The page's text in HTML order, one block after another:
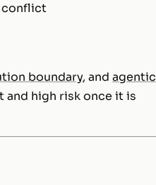
conflict
boundary, and agentic
and high risk once it is